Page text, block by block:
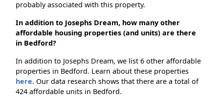
probably associated with this property.
In addition to Josephs Dream, how many other
affordable housing properties (and units) are there
in Bedford?
In addition to Josephs Dream, we list 6 other affordable
properties in Bedford. Learn about these properties
here. Our data research shows that there are a total of
424 affordable units in Bedford.